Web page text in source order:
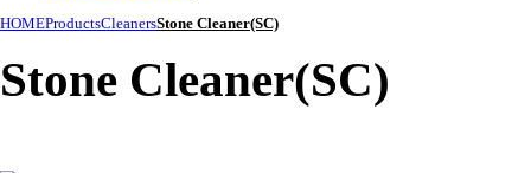
HOMEProductsCleanersStone Cleaner(SC)
Stone Cleaner(SC)